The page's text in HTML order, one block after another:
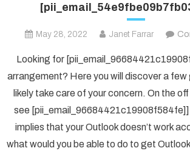
May 28, 2022 Janet Farrar
Looking for
arrangement? Here you will discover a few
likely take care of your concern. On the
see
implies that your Outlook doesn’t work
what would you be able to do to get